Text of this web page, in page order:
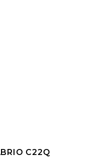
C22Q